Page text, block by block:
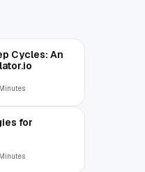
Cycles: An
for